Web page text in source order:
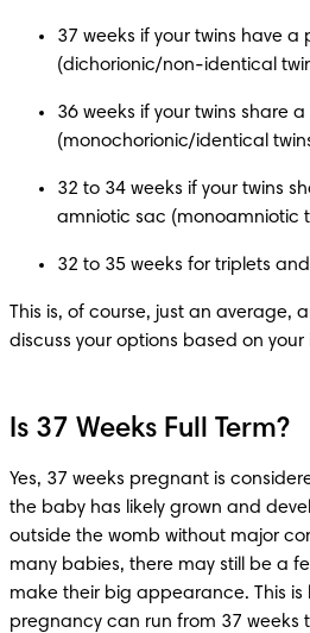
37 weeks if your twins have
36 weeks if your twins share
32 to 34 weeks if your twins
32 to 35 weeks for triplets
This is, of course, just an average,
Is 37 Weeks Full Term?
Yes, 37 weeks pregnant is
the baby has likely grown and
outside the womb without major
many babies, there may still be a
make their big appearance. This
pregnancy can run from 37 weeks